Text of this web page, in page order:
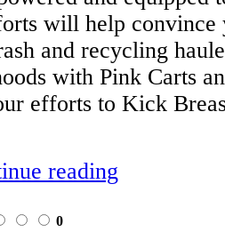
will help convince
and recycling
with Pink Carts
efforts to Kick
reading
0